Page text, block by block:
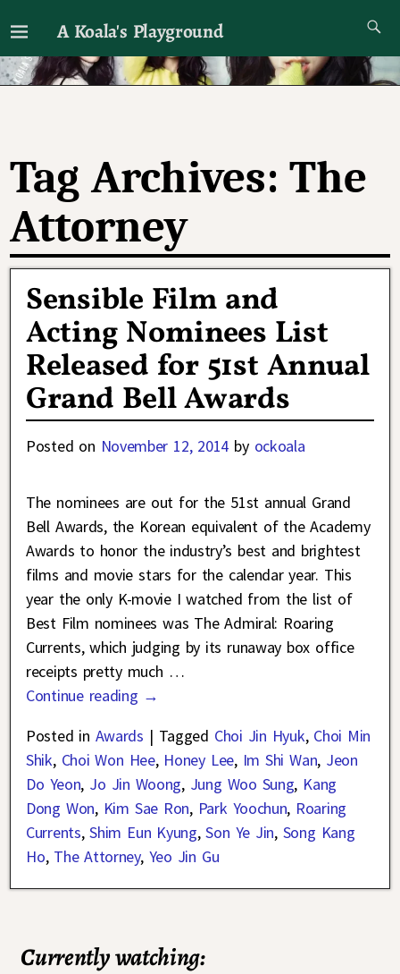
A Koala's Playground
I'll talk about dramas if I want to
Tag Archives:The
Attorney
Sensible Film and
Acting Nominees List
Released for 51st Annual
Grand Bell Awards
Posted on November 12, 2014 by ockoala
The nominees are out for the 51st annual Grand
Bell Awards, the Korean equivalent of the Academy
Awards to honor the industry’s best and brightest
films and movie stars for the calendar year. This
year the only K-movie I watched from the list of
Best Film nominees was The Admiral: Roaring
Currents, which judging by its runaway box office
receipts pretty much …
Continue reading →
Posted in Awards | Tagged Choi Jin Hyuk, Choi Min
Shik, Choi Won Hee, Honey Lee, Im Shi Wan, Jeon
Do Yeon, Jo Jin Woong, Jung Woo Sung, Kang
Dong Won, Kim Sae Ron, Park Yoochun, Roaring
Currents,Shim Eun Kyung,Son Ye Jin, Song Kang
Ho, The Attorney, Yeo Jin Gu
Currently watching: